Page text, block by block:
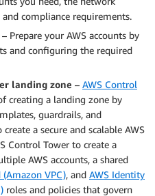
compliance requirements.
– Prepare your AWS accounts by
and configuring the required
landing zone – AWS Control
creating a landing zone by
guardrails, and
a secure and scalable AWS
Control Tower to create a
AWS accounts, a shared
VPC), and AWS Identity
roles and policies that govern